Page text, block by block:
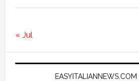
« Jul
EASYITALIANNEWS.COM